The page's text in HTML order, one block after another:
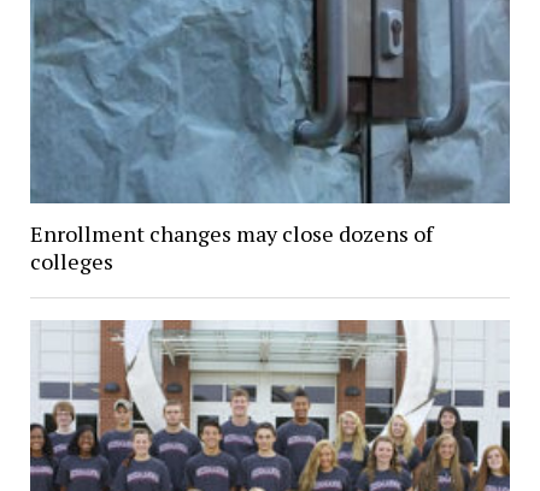
Enrollment changes may close dozens of
colleges